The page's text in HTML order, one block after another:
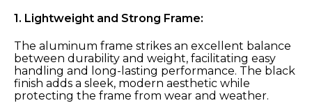
1. Lightweight and Strong Frame:
The aluminum frame strikes an excellent balance
between durability and weight, facilitating easy
handling and long-lasting performance. The black
finish adds a sleek, modern aesthetic while
protecting the frame from wear and weather.